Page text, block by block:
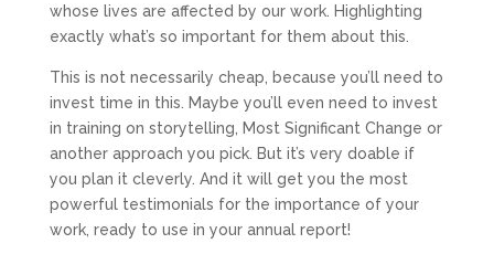
whose lives are affected by our work. Highlighting
exactly what’s so important for them about this.
This is not necessarily cheap, because you’ll need to
invest time in this. Maybe you’ll even need to invest
in training on storytelling, Most Significant Change or
another approach you pick. But it’s very doable if
you plan it cleverly. And it will get you the most
powerful testimonials for the importance of your
work, ready to use in your annual report!